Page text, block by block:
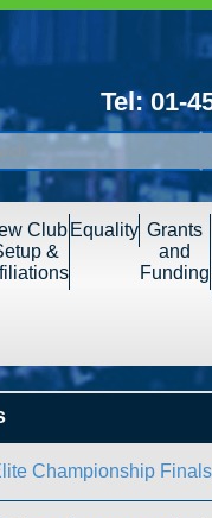
Tel: 01-
Club
&
Equality Grants
and
Funding
Championship Finals